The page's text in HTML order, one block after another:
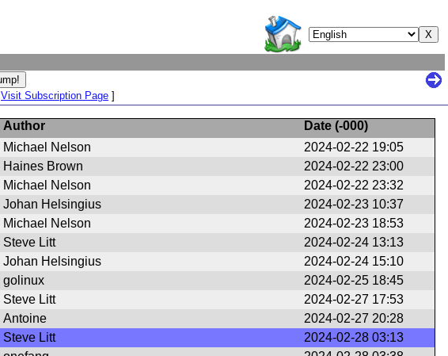
Visit Subscription Page ]
Author Date (-000)
Michael Nelson
2024-02-22 19:05
Haines Brown
2024-02-22 23:00
Michael Nelson
2024-02-22 23:32
Johan Helsingius
2024-02-23 10:37
Michael Nelson
2024-02-23 18:53
Steve Litt
2024-02-24 13:13
Johan Helsingius
2024-02-24 15:10
golinux
2024-02-25 18:45
Steve Litt
2024-02-27 17:53
Antoine
2024-02-27 20:28
Steve Litt
2024-02-28 03:13